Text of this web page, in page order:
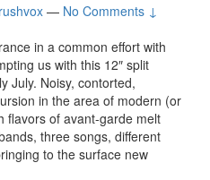
— No Comments ↓
in a common effort with
us with this 12″ split
July. Noisy, contorted,
in the area of modern (or
flavors of avant-garde melt
three songs, different
to the surface new